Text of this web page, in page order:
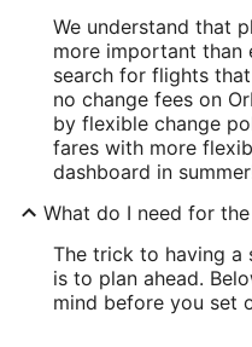
We understand that
more important than
search for flights
no change fees on
by flexible change
fares with more
dashboard in
What do I need for
The trick to having a
is to plan ahead.
mind before you set